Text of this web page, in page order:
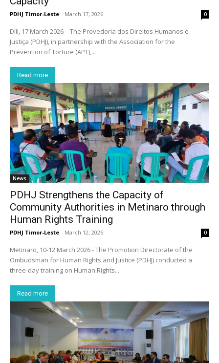
PDHJ Timor-Leste - March 17, 2026 0
Díli, 17 March 2026 – The Provedoria dos Direitos Humanos e
Justiça (PDHJ), in partnership with the Association for the
Prevention of Torture (APT),...
Read more
News
PDHJ Strengthens the Capacity of
Community Authorities in Metinaro through
Human Rights Training
PDHJ Timor-Leste - March 12, 2026 0
Metinaro, 10-12 March 2026 - The Promotion Directorate of the
Ombudsman for Human Rights and Justice (PDHJ) conducted a
three-day training on Human Rights...
Read more